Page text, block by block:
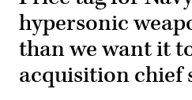
hypersonic
than we want it
acquisition chief